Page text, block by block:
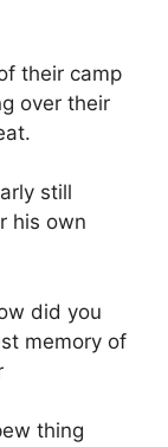
their camp
over their
still
his own
did you
memory of
thing